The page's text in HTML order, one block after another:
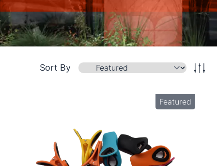
Home / Shop by Products / Diagnostic and Evaluation
Strength Testing / Pinch Gauge
Sort By
Featured